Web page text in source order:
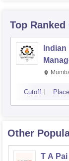
Top Ranked
Cutoff
Other
T A